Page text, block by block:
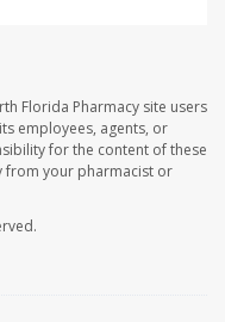
Florida Pharmacy site users
employees, agents, or
for the content of these
from your pharmacist or